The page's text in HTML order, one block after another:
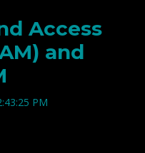
Access
and
PM